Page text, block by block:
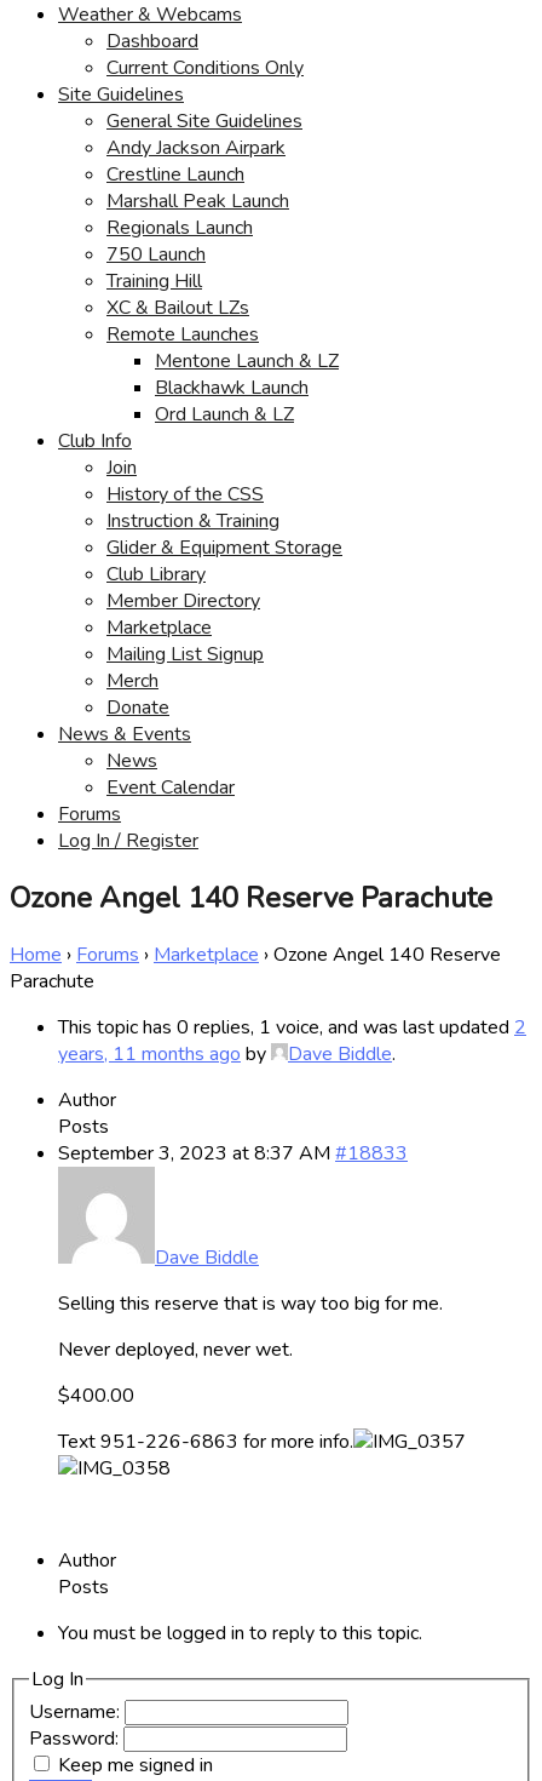
Weather & Webcams
Dashboard
Current Conditions Only
Site Guidelines
General Site Guidelines
Andy Jackson Airpark
Crestline Launch
Marshall Peak Launch
Regionals Launch
750 Launch
Training Hill
XC & Bailout LZs
Remote Launches
Mentone Launch & LZ
Blackhawk Launch
Ord Launch & LZ
Club Info
Join
History of the CSS
Instruction & Training
Glider & Equipment Storage
Club Library
Member Directory
Marketplace
Mailing List Signup
Merch
Donate
News & Events
News
Event Calendar
Forums
Log In / Register
Ozone Angel 140 Reserve Parachute
Home › Forums › Marketplace ›Ozone Angel 140 Reserve
Parachute
This topic has 0 replies, 1 voice, and was last updated 2
years, 11 months ago by Dave Biddle.
Author
Posts
September 3, 2023 at 8:37 AM #18833
Dave Biddle
Selling this reserve that is way too big for me.
Never deployed, never wet.
$400.00
Text 951-226-6863 for more info.
Author
Posts
You must be logged in to reply to this topic.
Log In
Username:
Password:
Keep me signed in